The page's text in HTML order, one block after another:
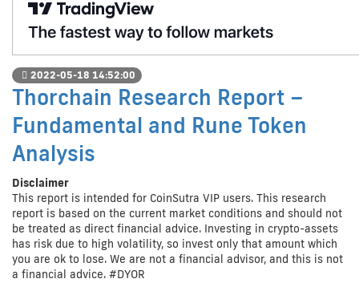
2022-05-18 14:52:00
Thorchain Research Report –
Fundamental and Rune Token
Analysis
Disclaimer
This report is intended for CoinSutra VIP users. This research
report is based on the current market conditions and should not
be treated as direct financial advice. Investing in crypto-assets
has risk due to high volatility, so invest only that amount which
you are ok to lose. We are not a financial advisor, and this is not
a financial advice. #DYOR